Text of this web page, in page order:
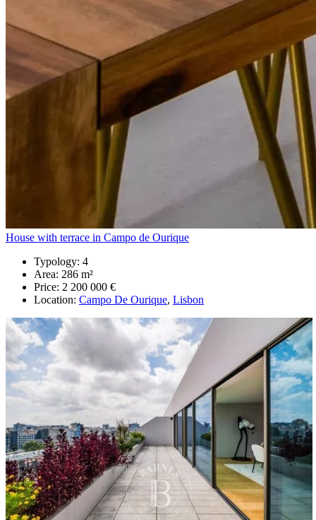
House with terrace in Campo de Ourique
Typology: 4
Area: 286 m²
Price: 2 200 000 €
Location: Campo De Ourique, Lisbon